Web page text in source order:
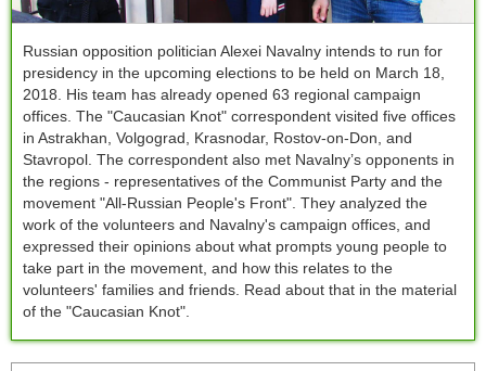
Russian opposition politician Alexei Navalny intends to run for
presidency in the upcoming elections to be held on March 18,
2018. His team has already opened 63 regional campaign
offices. The "Сaucasian Knot" correspondent visited five offices
in Astrakhan, Volgograd, Krasnodar, Rostov-on-Don, and
Stavropol. The correspondent also met Navalny’s opponents in
the regions - representatives of the Communist Party and the
movement "All-Russian People's Front". They analyzed the
work of the volunteers and Navalny's campaign offices, and
expressed their opinions about what prompts young people to
take part in the movement, and how this relates to the
volunteers' families and friends. Read about that in the material
of the "Caucasian Knot".